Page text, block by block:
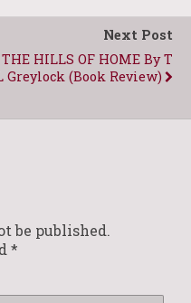
Next Post
THE HILLS OF HOME By T
Greylock (Book Review)
be published.
*